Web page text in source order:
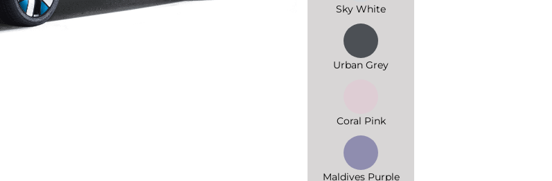
Sky White
Urban Grey
Coral Pink
Maldives Purple